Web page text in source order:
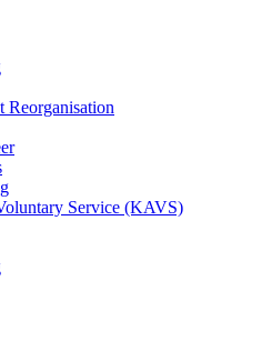
Reorganisation
Service (KAVS)